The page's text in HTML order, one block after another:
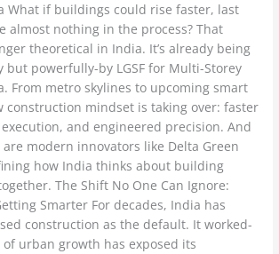
What if buildings could rise faster, last
almost nothing in the process? That
theoretical in India. It’s already being
but powerfully-by LGSF for Multi-Storey
From metro skylines to upcoming smart
construction mindset is taking over: faster
and engineered precision. And
modern innovators like Delta Green
how India thinks about building
The Shift No One Can Ignore:
Smarter For decades, India has
construction as the default. It worked-
urban growth has exposed its